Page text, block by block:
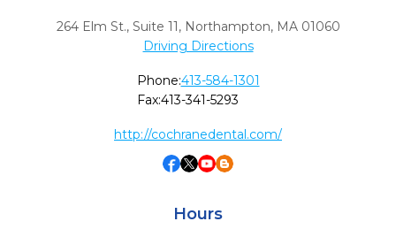
264 Elm St., Suite 11, Northampton, MA 01060
Driving Directions
Phone:413-584-1301
Fax:413-341-5293
http://cochranedental.com/
Hours